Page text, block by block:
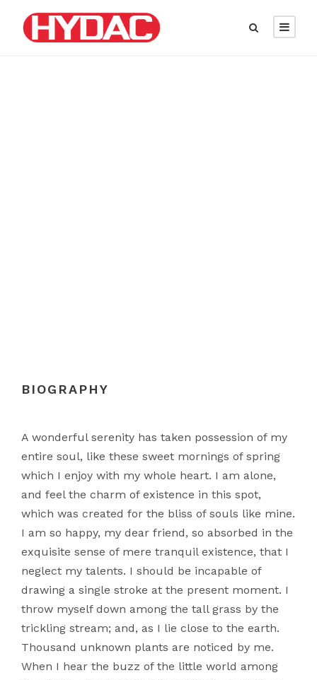
BIOGRAPHY
A wonderful serenity has taken possession of my
entire soul, like these sweet mornings of spring
which I enjoy with my whole heart. I am alone,
and feel the charm of existence in this spot,
which was created for the bliss of souls like mine.
I am so happy, my dear friend, so absorbed in the
exquisite sense of mere tranquil existence, that I
neglect my talents. I should be incapable of
drawing a single stroke at the present moment. I
throw myself down among the tall grass by the
trickling stream; and, as I lie close to the earth.
Thousand unknown plants are noticed by me.
When I hear the buzz of the little world among